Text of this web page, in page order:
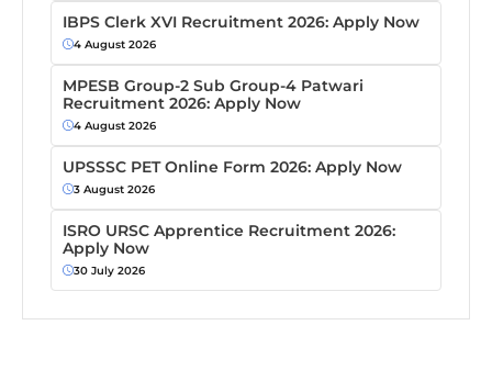
IBPS Clerk XVI Recruitment 2026: Apply Now
4 August 2026
MPESB Group-2 Sub Group-4 Patwari
Recruitment 2026: Apply Now
4 August 2026
UPSSSC PET Online Form 2026: Apply Now
3 August 2026
ISRO URSC Apprentice Recruitment 2026:
Apply Now
30 July 2026